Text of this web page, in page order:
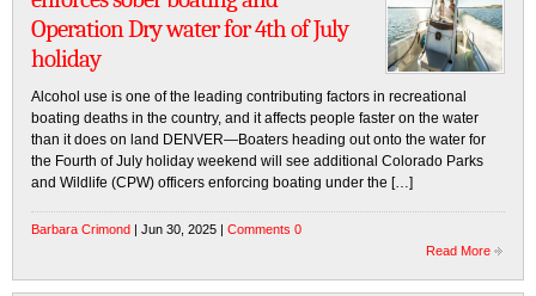
Operation Dry water for 4th of July
holiday
Alcohol use is one of the leading contributing factors in recreational
boating deaths in the country, and it affects people faster on the water
than it does on land DENVER—Boaters heading out onto the water for
the Fourth of July holiday weekend will see additional Colorado Parks
and Wildlife (CPW) officers enforcing boating under the […]
Barbara Crimond | Jun 30, 2025 | Comments 0
Read More